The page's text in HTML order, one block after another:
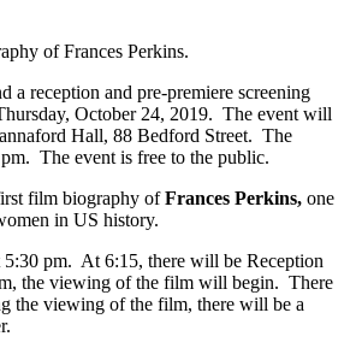
of Frances Perkins.
a reception and pre-premiere screening
October 24, 2019. The event will
Hall, 88 Bedford Street. The
The event is free to the public.
film biography ofFrances Perkins, one
in US history.
5:30 pm. At 6:15, there will be Reception
the viewing of the film will begin. There
the viewing of the film, there will be a